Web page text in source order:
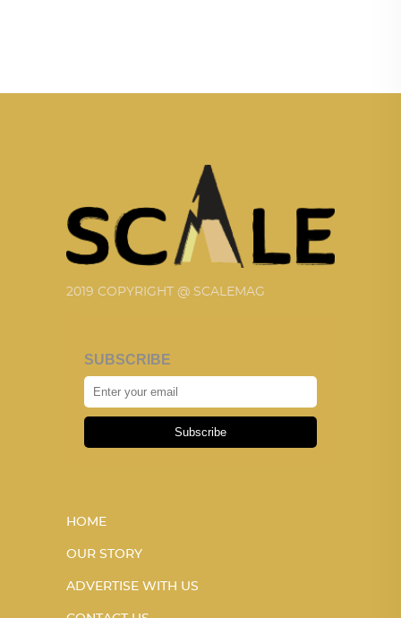
2019 COPYRIGHT @ SCALEMAG
SUBSCRIBE
Subscribe
HOME
OUR STORY
ADVERTISE WITH US